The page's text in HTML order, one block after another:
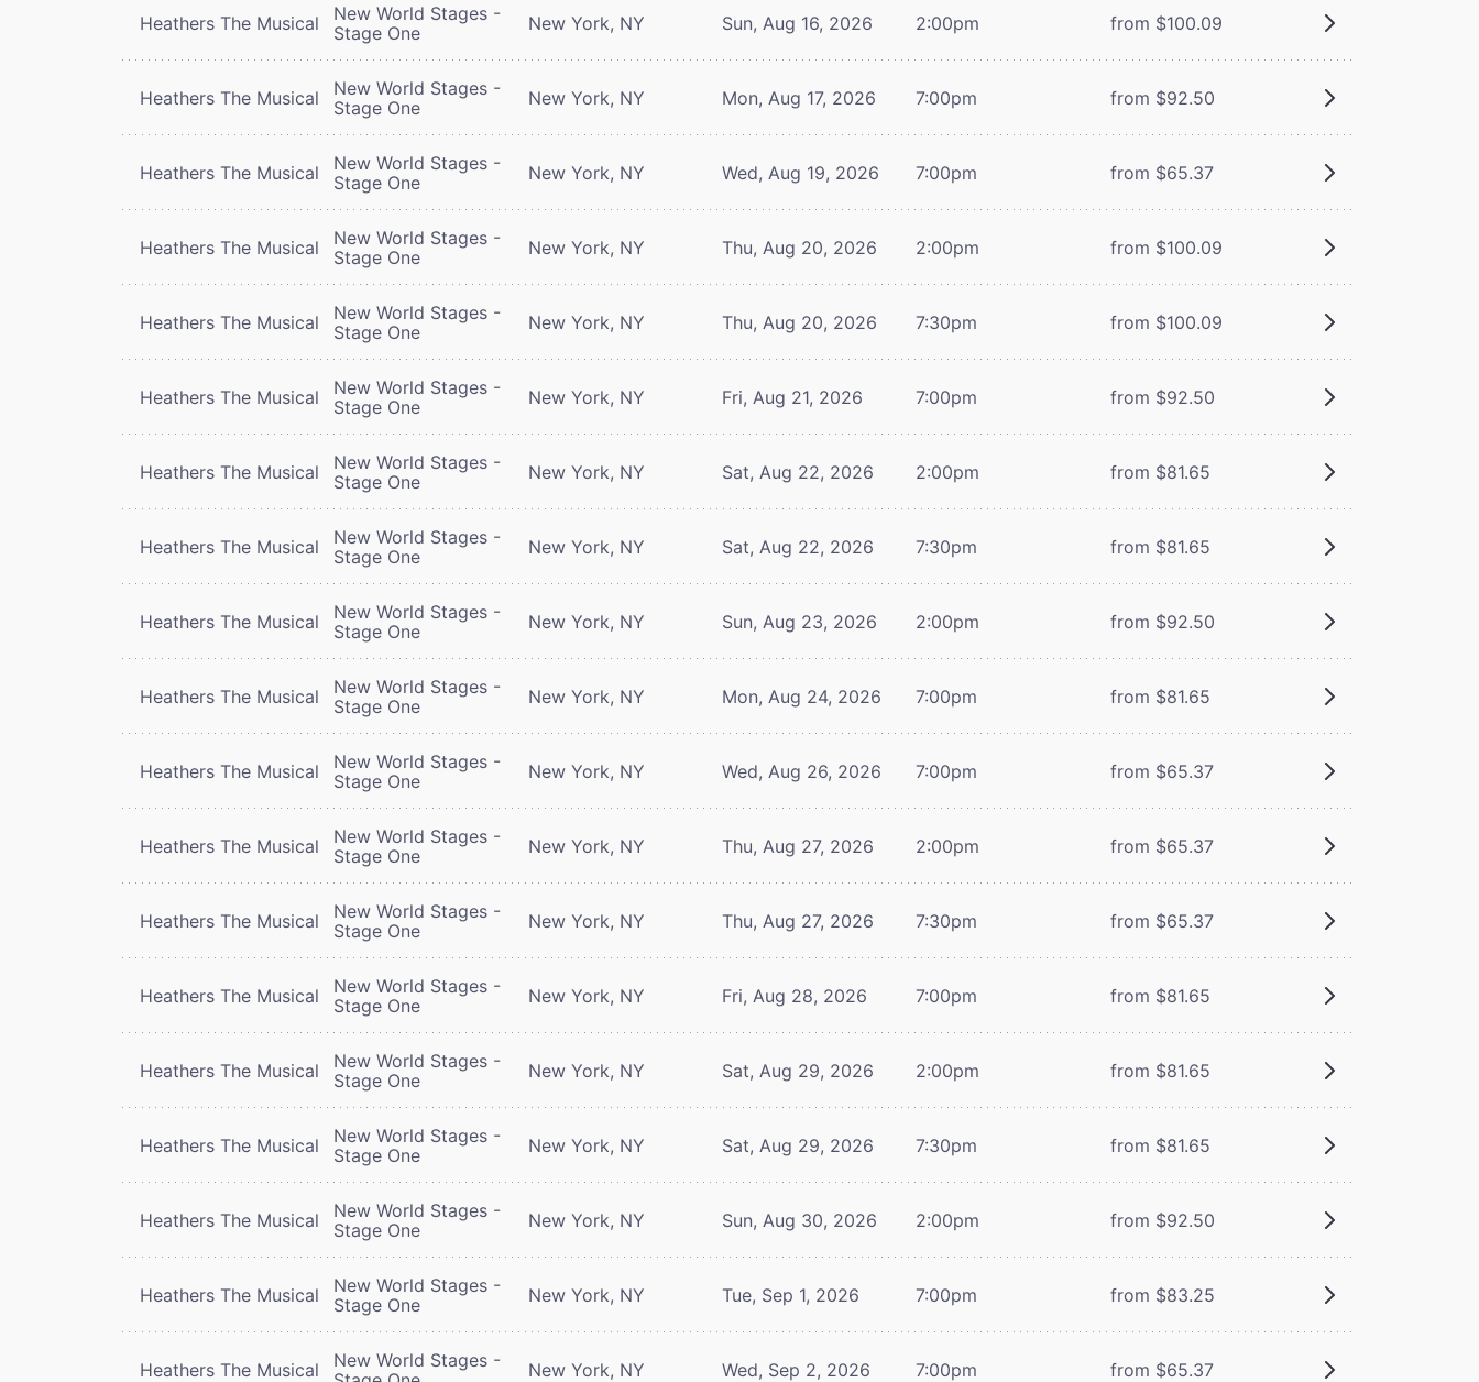
Heathers The Musical
New World Stages -
Stage One
New York, NY Sun, Aug 16, 2026 2:00pm from $100.09
Heathers The Musical
New World Stages -
Stage One
New York, NY Mon, Aug 17, 2026 7:00pm from $92.50
Heathers The Musical
New World Stages -
Stage One
New York, NY Wed, Aug 19, 2026 7:00pm from $65.37
Heathers The Musical
New World Stages -
Stage One
New York, NY Thu, Aug 20, 2026 2:00pm from $100.09
Heathers The Musical
New World Stages -
Stage One
New York, NY Thu, Aug 20, 2026 7:30pm from $100.09
Heathers The Musical
New World Stages -
Stage One
New York, NY Fri, Aug 21, 2026 7:00pm from $92.50
Heathers The Musical
New World Stages -
Stage One
New York, NY Sat, Aug 22, 2026 2:00pm from $81.65
Heathers The Musical
New World Stages -
Stage One
New York, NY Sat, Aug 22, 2026 7:30pm from $81.65
Heathers The Musical
New World Stages -
Stage One
New York, NY Sun, Aug 23, 2026 2:00pm from $92.50
Heathers The Musical
New World Stages -
Stage One
New York, NY Mon, Aug 24, 2026 7:00pm from $81.65
Heathers The Musical
New World Stages -
Stage One
New York, NY Wed, Aug 26, 2026 7:00pm from $65.37
Heathers The Musical
New World Stages -
Stage One
New York, NY Thu, Aug 27, 2026 2:00pm from $65.37
Heathers The Musical
New World Stages -
Stage One
New York, NY Thu, Aug 27, 2026 7:30pm from $65.37
Heathers The Musical
New World Stages -
Stage One
New York, NY Fri, Aug 28, 2026 7:00pm from $81.65
Heathers The Musical
New World Stages -
Stage One
New York, NY Sat, Aug 29, 2026 2:00pm from $81.65
Heathers The Musical
New World Stages -
Stage One
New York, NY Sat, Aug 29, 2026 7:30pm from $81.65
Heathers The Musical
New World Stages -
Stage One
New York, NY Sun, Aug 30, 2026 2:00pm from $92.50
Heathers The Musical
New World Stages -
Stage One
New York, NY Tue, Sep 1, 2026 7:00pm from $83.25
Heathers The Musical
New World Stages -
New York, NY Wed, Sep 2, 2026 7:00pm from $65.37